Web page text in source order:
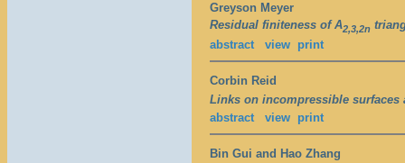
Greyson Meyer
Residual finiteness of A2,3,2n
abstract
view print
Corbin Reid
Links on incompressible surfaces
abstract
view print
Bin Gui and Hao Zhang